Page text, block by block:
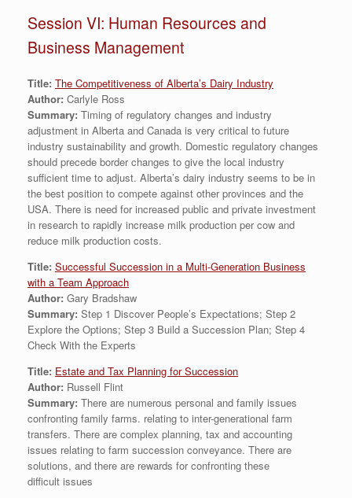
Session VI: Human Resources and
Business Management
Title: The Competitiveness of Alberta’s Dairy Industry
Author: Carlyle Ross
Summary: Timing of regulatory changes and industry
adjustment in Alberta and Canada is very critical to future
industry sustainability and growth. Domestic regulatory changes
should precede border changes to give the local industry
sufficient time to adjust. Alberta’s dairy industry seems to be in
the best position to compete against other provinces and the
USA. There is need for increased public and private investment
in research to rapidly increase milk production per cow and
reduce milk production costs.
Title: Successful Succession in a Multi-Generation Business
with a Team Approach
Author: Gary Bradshaw
Summary: Step 1 Discover People’s Expectations; Step 2
Explore the Options; Step 3 Build a Succession Plan; Step 4
Check With the Experts
Title: Estate and Tax Planning for Succession
Author: Russell Flint
Summary: There are numerous personal and family issues
confronting family farms. relating to inter-generational farm
transfers. There are complex planning, tax and accounting
issues relating to farm succession conveyance. There are
solutions, and there are rewards for confronting these
difficult issues